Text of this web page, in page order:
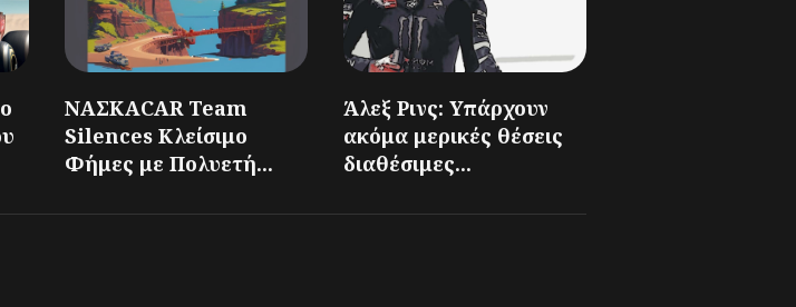
ΝΑΣΚΑCAR Team
Silences Κλείσιμο
Φήμες με Πολυετή...
Άλεξ Ρινς: Υπάρχουν
ακόμα μερικές θέσεις
διαθέσιμες...